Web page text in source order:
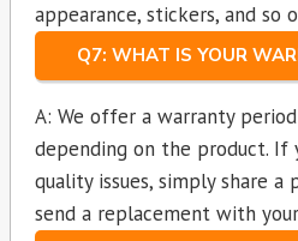
appearance, stickers, and so
Q7: WHAT IS YOUR
A: We offer a warranty
depending on the product. If
quality issues, simply share
send a replacement with